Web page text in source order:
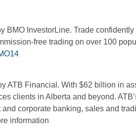
BMO InvestorLine. Trade
free trading on over 100
ATB Financial. With $62 billion in
clients in Alberta and beyond.
corporate banking, sales and
information